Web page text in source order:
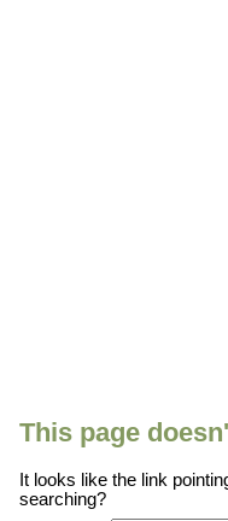
This page
It looks like the link
searching?